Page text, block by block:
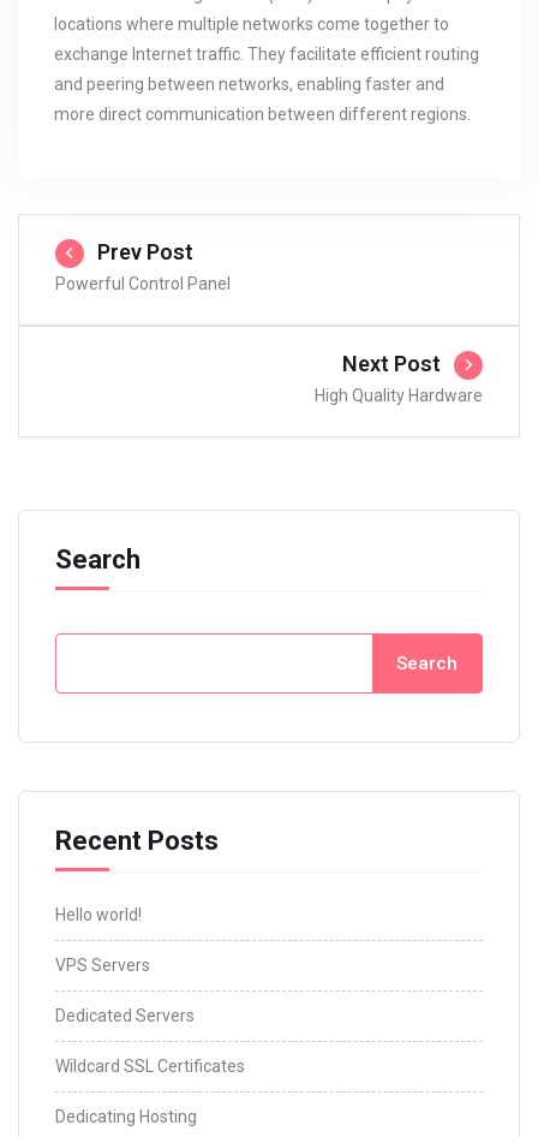
locations where multiple networks come together to
exchange Internet traffic. They facilitate efficient routing
and peering between networks, enabling faster and
more direct communication between different regions.
Prev Post
Powerful Control Panel
Next Post
High Quality Hardware
Search
Search
Recent Posts
Hello world!
VPS Servers
Dedicated Servers
Wildcard SSL Certificates
Dedicating Hosting